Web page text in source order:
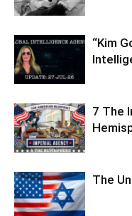
“Kim
7 The
The